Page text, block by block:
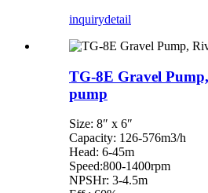
inquirydetail
TG-8E Gravel
pump
Size: 8″ x 6″
Capacity: 126-576m3/h
Head: 6-45m
Speed:800-1400rpm
NPSHr: 3-4.5m